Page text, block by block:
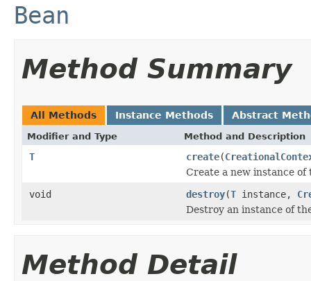
Bean
Method Summary
All Methods Instance Methods Abstract
Modifier and Type Method and Description
T create(
Create a new instance
void
destroy(T instance,
Destroy an instance of
Method Detail